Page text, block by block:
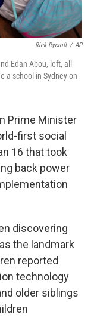
Rick Rycroft / AP
Edan Abou, left, all
a school in Sydney on
Prime Minister
first social
16 that took
back power
discovering
the landmark
reported
technology
older siblings